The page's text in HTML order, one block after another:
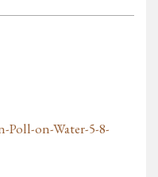
Poll-on-Water-5-8-